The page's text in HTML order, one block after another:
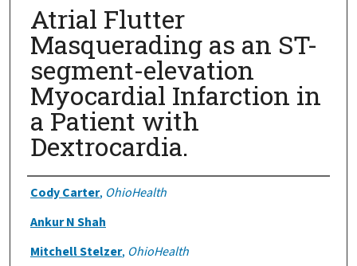
Atrial Flutter
Masquerading as an ST-
segment-elevation
Myocardial Infarction in
a Patient with
Dextrocardia.
Authors
Cody Carter, OhioHealth
Ankur N Shah
Mitchell Stelzer, OhioHealth